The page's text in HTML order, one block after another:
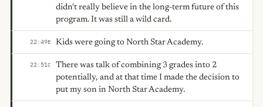
didn't really believe in the long-term future of this
program. It was still a wild card.
22:49E Kids were going to North Star Academy.
22:51C
There was talk of combining 3 grades into 2
potentially, and at that time I made the decision to
put my son in North Star Academy.